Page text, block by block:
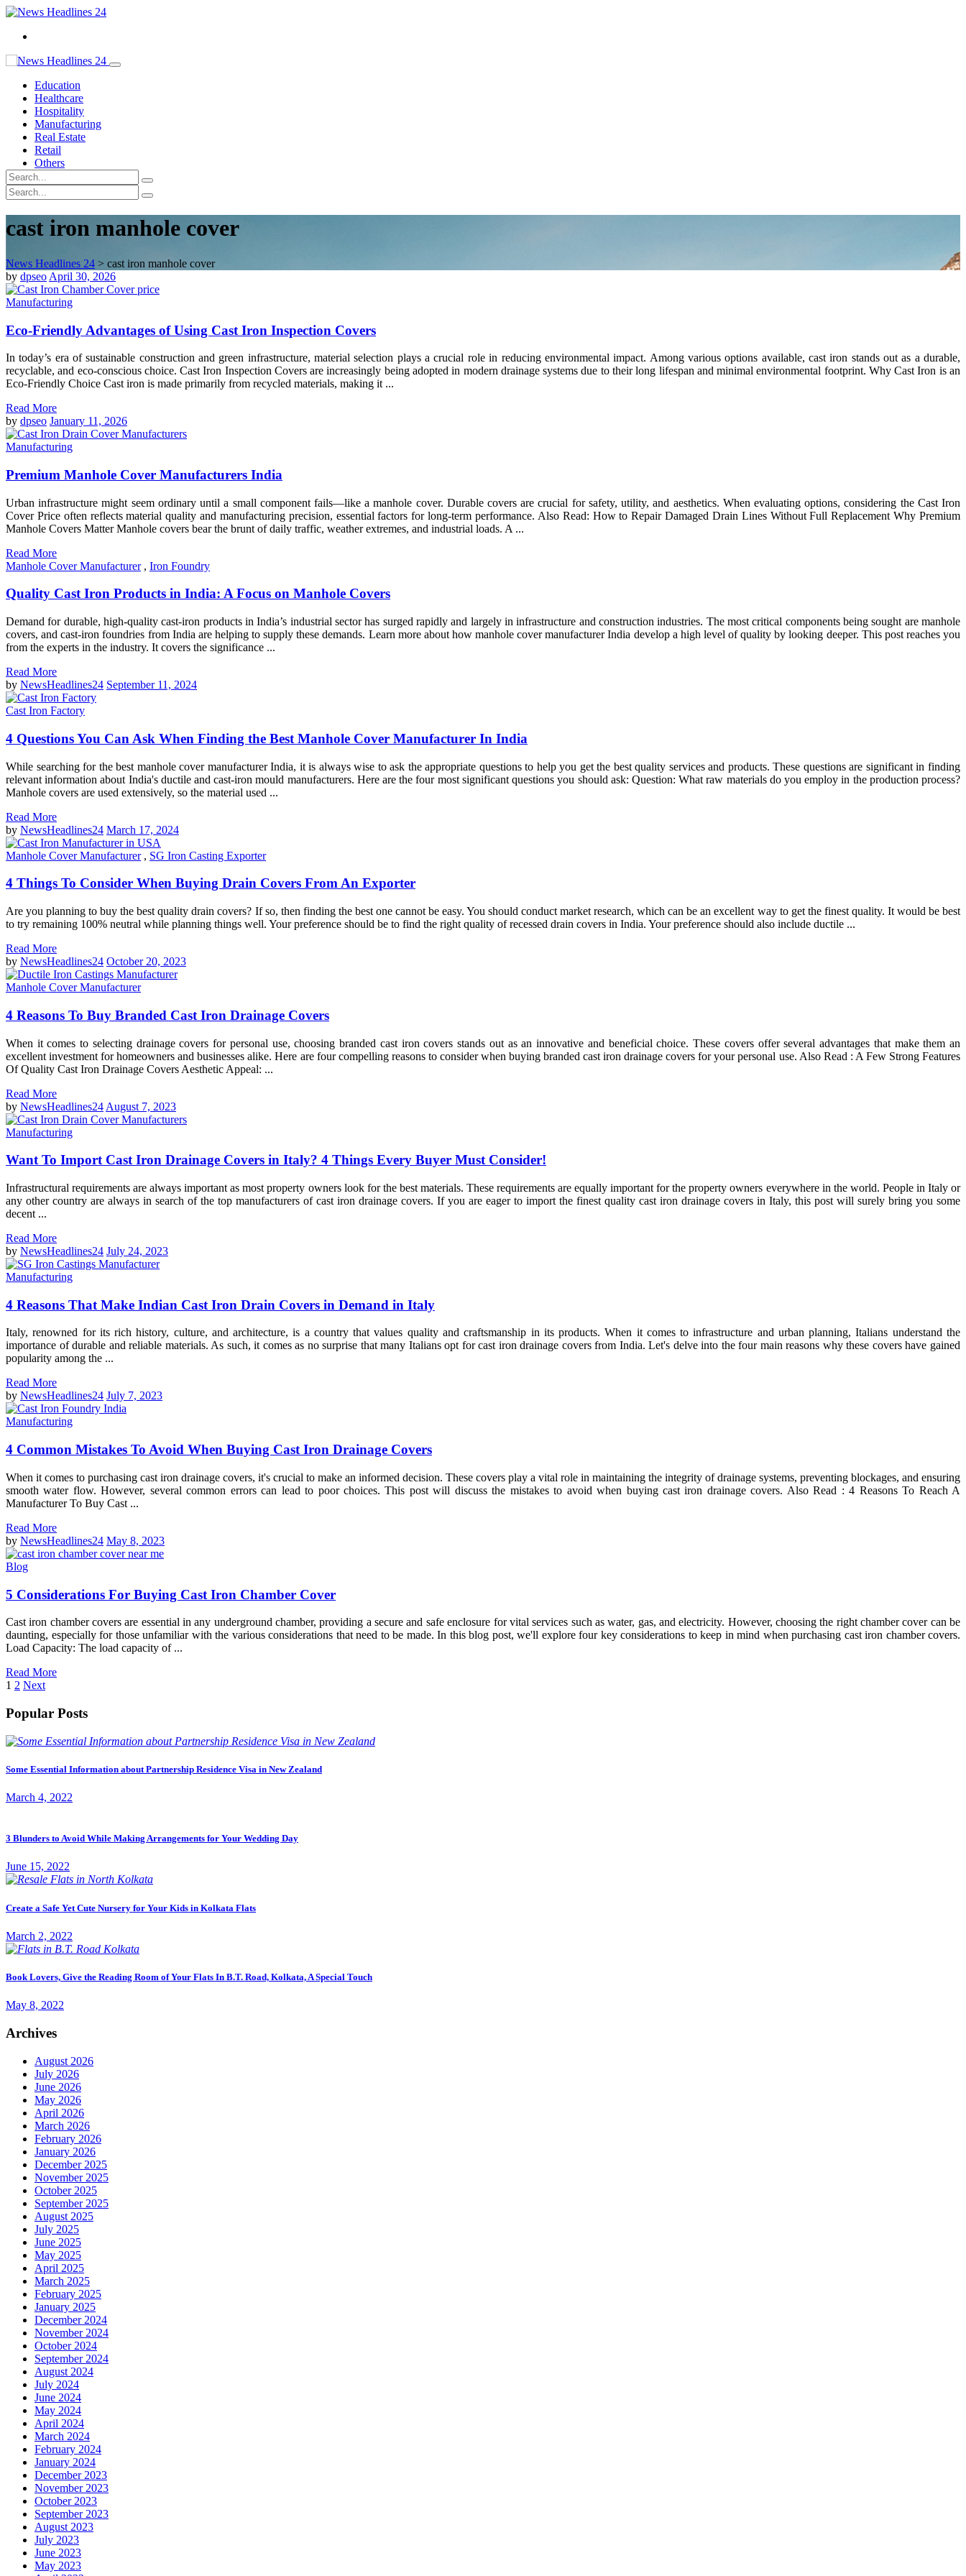
Education
Healthcare
Hospitality
Manufacturing
Real Estate
Retail
Others
cast iron manhole cover
News Headlines 24 > cast iron manhole cover
by dpseo April 30, 2026
Manufacturing
Eco-Friendly Advantages of Using Cast Iron Inspection Covers
In today’s era of sustainable construction and green infrastructure, material selection plays a crucial role in reducing environmental impact. Among various options available, cast iron stands out as a durable,
recyclable, and eco-conscious choice. Cast Iron Inspection Covers are increasingly being adopted in modern drainage systems due to their long lifespan and minimal environmental footprint. Why Cast Iron is an
Eco-Friendly Choice Cast iron is made primarily from recycled materials, making it ...
Read More
by dpseo January 11, 2026
Manufacturing
Premium Manhole Cover Manufacturers India
Urban infrastructure might seem ordinary until a small component fails—like a manhole cover. Durable covers are crucial for safety, utility, and aesthetics. When evaluating options, considering the Cast Iron
Cover Price often reflects material quality and manufacturing precision, essential factors for long-term performance. Also Read: How to Repair Damaged Drain Lines Without Full Replacement Why Premium
Manhole Covers Matter Manhole covers bear the brunt of daily traffic, weather extremes, and industrial loads. A ...
Read More
Manhole Cover Manufacturer, Iron Foundry
Quality Cast Iron Products in India: A Focus on Manhole Covers
Demand for durable, high-quality cast-iron products in India’s industrial sector has surged rapidly and largely in infrastructure and construction industries. The most critical components being sought are manhole
covers, and cast-iron foundries from India are helping to supply these demands. Learn more about how manhole cover manufacturer India develop a high level of quality by looking deeper. This post reaches you
from the experts in the industry. It covers the significance ...
Read More
by NewsHeadlines24 September 11, 2024
Cast Iron Factory
4 Questions You Can Ask When Finding the Best Manhole Cover Manufacturer In India
While searching for the best manhole cover manufacturer India, it is always wise to ask the appropriate questions to help you get the best quality services and products. These questions are significant in finding
relevant information about India's ductile and cast-iron mould manufacturers. Here are the four most significant questions you should ask: Question: What raw materials do you employ in the production process?
Manhole covers are used extensively, so the material used ...
Read More
by NewsHeadlines24 March 17, 2024
Manhole Cover Manufacturer, SG Iron Casting Exporter
4 Things To Consider When Buying Drain Covers From An Exporter
Are you planning to buy the best quality drain covers? If so, then finding the best one cannot be easy. You should conduct market research, which can be an excellent way to get the finest quality. It would be best
to try remaining 100% neutral while planning things well. Your preference should be to find the right quality of recessed drain covers in India. Your preference should also include ductile ...
Read More
by NewsHeadlines24 October 20, 2023
Manhole Cover Manufacturer
4 Reasons To Buy Branded Cast Iron Drainage Covers
When it comes to selecting drainage covers for personal use, choosing branded cast iron covers stands out as an innovative and beneficial choice. These covers offer several advantages that make them an
excellent investment for homeowners and businesses alike. Here are four compelling reasons to consider when buying branded cast iron drainage covers for your personal use. Also Read : A Few Strong Features
Of Quality Cast Iron Drainage Covers Aesthetic Appeal: ...
Read More
by NewsHeadlines24 August 7, 2023
Manufacturing
Want To Import Cast Iron Drainage Covers in Italy? 4 Things Every Buyer Must Consider!
Infrastructural requirements are always important as most property owners look for the best materials. These requirements are equally important for the property owners everywhere in the world. People in Italy or
any other country are always in search of the top manufacturers of cast iron drainage covers. If you are eager to import the finest quality cast iron drainage covers in Italy, this post will surely bring you some
decent ...
Read More
by NewsHeadlines24 July 24, 2023
Manufacturing
4 Reasons That Make Indian Cast Iron Drain Covers in Demand in Italy
Italy, renowned for its rich history, culture, and architecture, is a country that values quality and craftsmanship in its products. When it comes to infrastructure and urban planning, Italians understand the
importance of durable and reliable materials. As such, it comes as no surprise that many Italians opt for cast iron drainage covers from India. Let's delve into the four main reasons why these covers have gained
popularity among the ...
Read More
by NewsHeadlines24 July 7, 2023
Manufacturing
4 Common Mistakes To Avoid When Buying Cast Iron Drainage Covers
When it comes to purchasing cast iron drainage covers, it's crucial to make an informed decision. These covers play a vital role in maintaining the integrity of drainage systems, preventing blockages, and ensuring
smooth water flow. However, several common errors can lead to poor choices. This post will discuss the mistakes to avoid when buying cast iron drainage covers. Also Read : 4 Reasons To Reach A
Manufacturer To Buy Cast ...
Read More
by NewsHeadlines24 May 8, 2023
Blog
5 Considerations For Buying Cast Iron Chamber Cover
Cast iron chamber covers are essential in any underground chamber, providing a secure and safe enclosure for vital services such as water, gas, and electricity. However, choosing the right chamber cover can be
daunting, especially for those unfamiliar with the various considerations that need to be made. In this blog post, we'll explore four key considerations to keep in mind when purchasing cast iron chamber covers.
Load Capacity: The load capacity of ...
Read More
Posts
pagination
Page
1 Page
2 Next
Popular Posts
Some Essential Information about Partnership Residence Visa in New Zealand
March 4, 2022
3 Blunders to Avoid While Making Arrangements for Your Wedding Day
June 15, 2022
Create a Safe Yet Cute Nursery for Your Kids in Kolkata Flats
March 2, 2022
Book Lovers, Give the Reading Room of Your Flats In B.T. Road, Kolkata, A Special Touch
May 8, 2022
Archives
August 2026
July 2026
June 2026
May 2026
April 2026
March 2026
February 2026
January 2026
December 2025
November 2025
October 2025
September 2025
August 2025
July 2025
June 2025
May 2025
April 2025
March 2025
February 2025
January 2025
December 2024
November 2024
October 2024
September 2024
August 2024
July 2024
June 2024
May 2024
April 2024
March 2024
February 2024
January 2024
December 2023
November 2023
October 2023
September 2023
August 2023
July 2023
June 2023
May 2023